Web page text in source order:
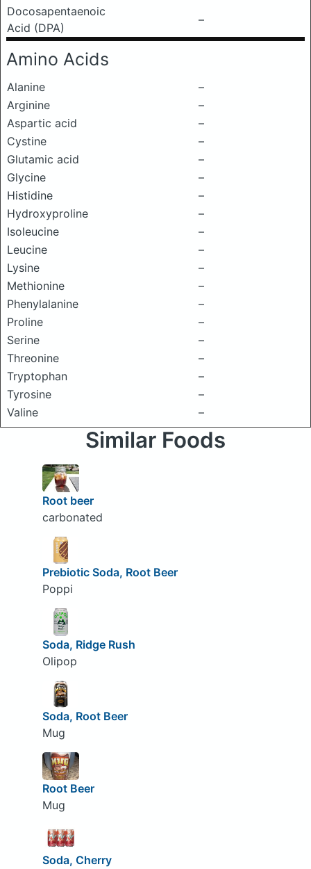
Docosapentaenoic
Acid (DPA)
–
Amino Acids
Alanine
–
Arginine
–
Aspartic acid
–
Cystine
–
Glutamic acid
–
Glycine
–
Histidine
–
Hydroxyproline
–
Isoleucine
–
Leucine
–
Lysine
–
Methionine
–
Phenylalanine
–
Proline
–
Serine
–
Threonine
–
Tryptophan
–
Tyrosine
–
Valine
–
Similar Foods
Root beer
carbonated
Prebiotic Soda, Root Beer
Poppi
Soda, Ridge Rush
Olipop
Soda, Root Beer
Mug
Root Beer
Mug
Soda, Cherry